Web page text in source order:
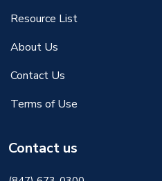
Resource List
About Us
Contact Us
Terms of Use
Contact us